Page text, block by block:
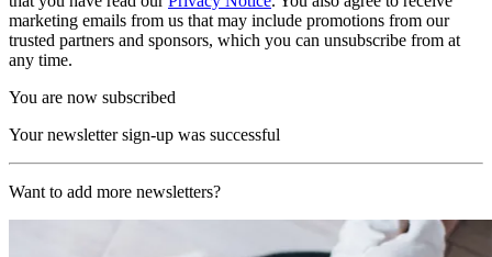
marketing emails from us that may include promotions from our
trusted partners and sponsors, which you can unsubscribe from at
any time.
You are now subscribed
Your newsletter sign-up was successful
Want to add more newsletters?